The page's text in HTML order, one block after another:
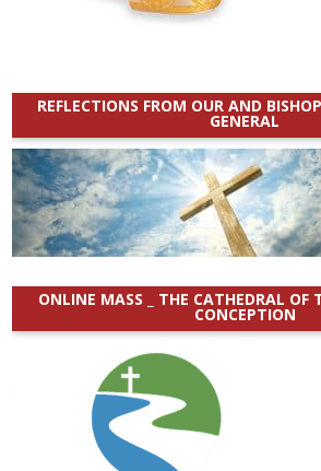
REFLECTIONS FROM OUR AND
GENERAL
ONLINE MASS _ THE CATHEDRAL OF
CONCEPTION